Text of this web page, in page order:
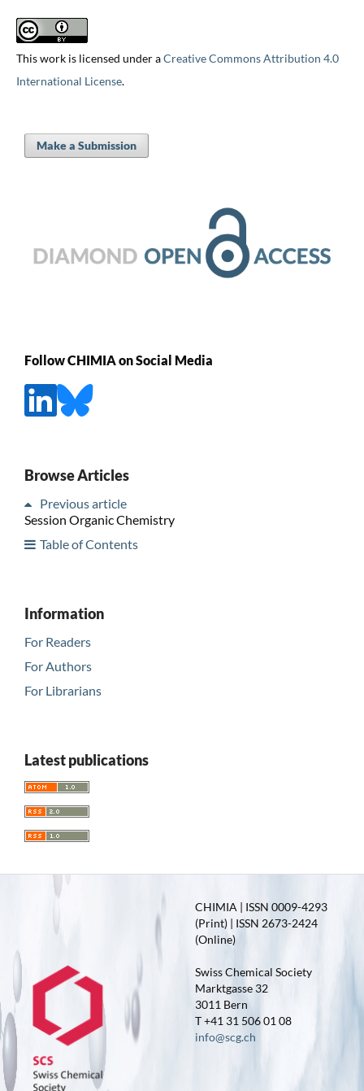
This work is licensed under aCreative Commons Attribution 4.0
International License.
Make a Submission
Follow CHIMIA on Social Media
Browse Articles
Previous article
Session Organic Chemistry
Table of Contents
Information
For Readers
For Authors
For Librarians
Latest publications
CHIMIA | ISSN 0009-4293
(Print) | ISSN 2673-2424
(Online)
Swiss Chemical Society
Marktgasse 32
3011 Bern
T +41 31 506 01 08
info@scg.ch